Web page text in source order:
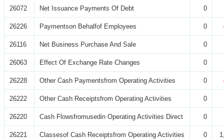
26072 Net Issuance Payments Of Debt 0
26226 Paymentson Behalfof Employees 0
26116 Net Business Purchase And Sale 0
26063 Effect Of Exchange Rate Changes 0
26228 Other Cash Paymentsfrom Operating Activities 0
26222 Other Cash Receiptsfrom Operating Activities 0
26220 Cash Flowsfromusedin Operating Activities Direct 0
26221 Classesof Cash Receiptsfrom Operating Activities 0